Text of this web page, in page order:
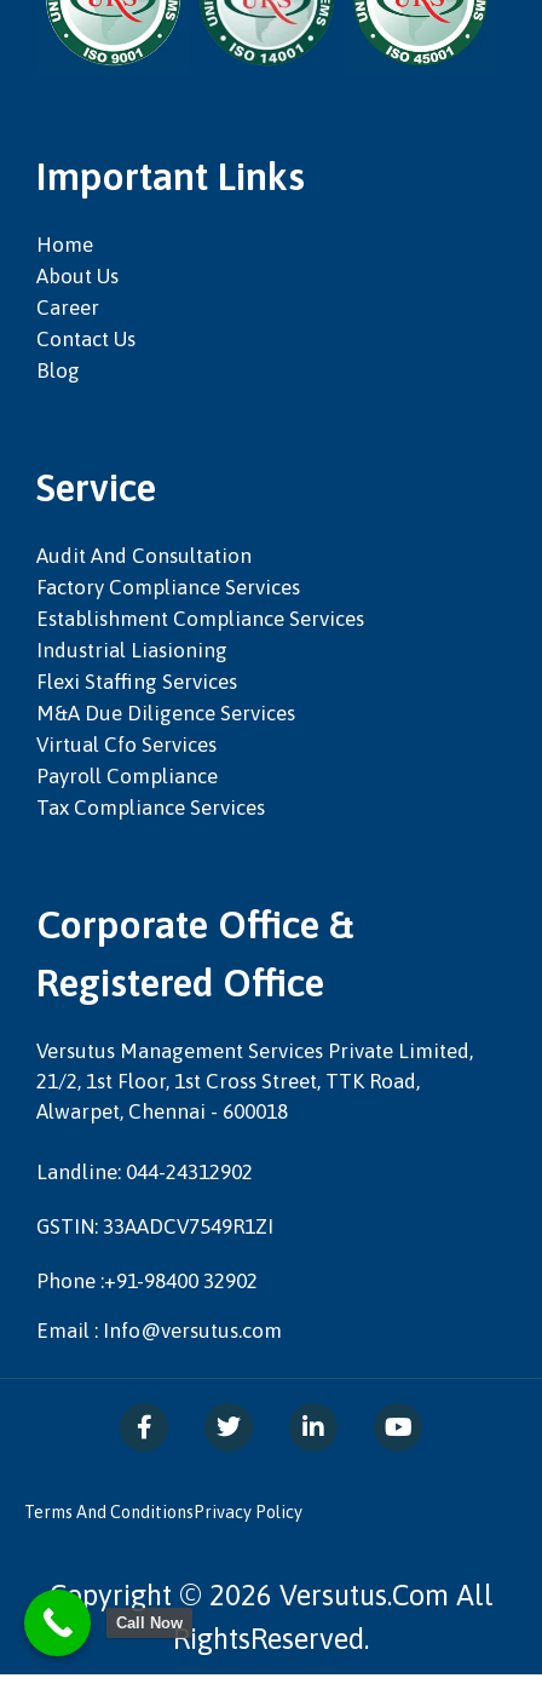
Important Links
Home
About Us
Career
Contact Us
Blog
Service
Audit And Consultation
Factory Compliance Services
Establishment Compliance Services
Industrial Liasioning
Flexi Staffing Services
M&a Due Diligence Services
Virtual Cfo Services
Payroll Compliance
Tax Compliance Services
Corporate Office &
Registered Office
Versutus Management Services Private Limited,
21/2, 1st Floor, 1st Cross Street, TTK Road,
Alwarpet, Chennai - 600018
Landline: 044-24312902
GSTIN: 33AADCV7549R1ZI
Phone :+91-98400 32902
Email : Info@versutus.com
Copyright © 2026 Versutus.com All
RightsReserved.
Terms And Conditions Privacy Policy
Call Now